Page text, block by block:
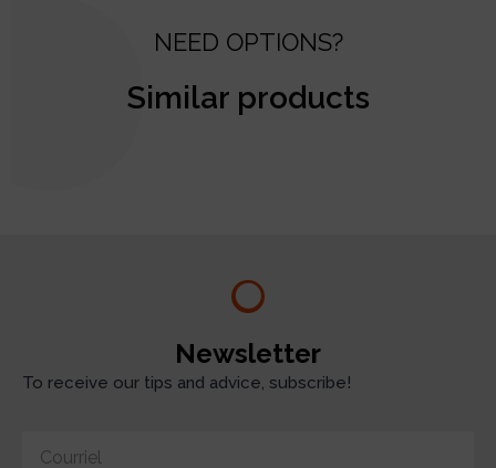
NEED OPTIONS?
Similar products
Newsletter
To receive our tips and advice, subscribe!